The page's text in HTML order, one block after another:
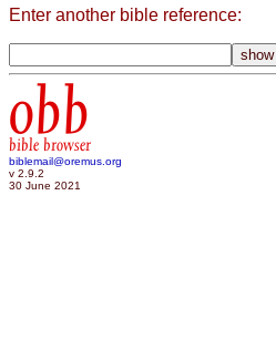
Enter another bible reference:
obb
bible browser
biblemail@oremus.org
v 2.9.2
30 June 2021